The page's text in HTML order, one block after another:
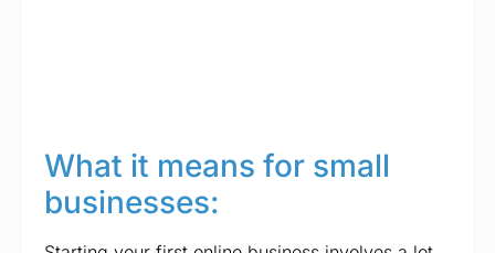
What it means for small
businesses: